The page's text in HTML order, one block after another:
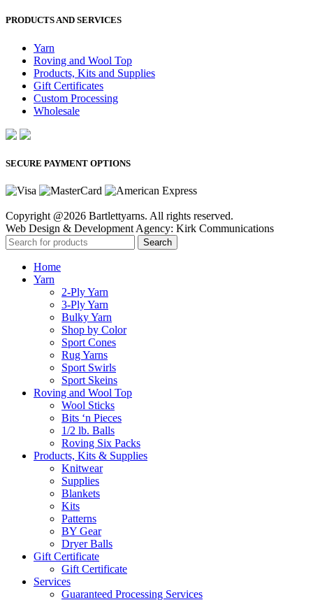
PRODUCTS AND SERVICES
Yarn
Roving and Wool Top
Products, Kits and Supplies
Gift Certificates
Custom Processing
Wholesale
SECURE PAYMENT OPTIONS
Copyright @2026 Bartlettyarns. All rights reserved.
Web Design & Development Agency: Kirk Communications
Search
Home
Yarn
2-Ply Yarn
3-Ply Yarn
Bulky Yarn
Shop by Color
Sport Cones
Rug Yarns
Sport Swirls
Sport Skeins
Roving and Wool Top
Wool Sticks
Bits ‘n Pieces
1/2 lb. Balls
Roving Six Packs
Products, Kits & Supplies
Knitwear
Supplies
Blankets
Kits
Patterns
BY Gear
Dryer Balls
Gift Certificate
Gift Certificate
Services
Guaranteed Processing Services